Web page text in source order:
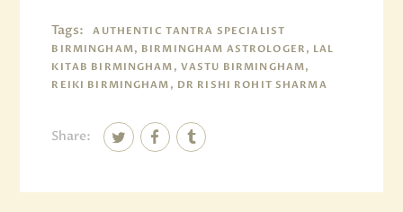
Tags:
AUTHENTIC TANTRA SPECIALIST
BIRMINGHAM, BIRMINGHAM ASTROLOGER, LAL
KITAB BIRMINGHAM, VASTU BIRMINGHAM,
REIKI BIRMINGHAM, DR RISHI ROHIT SHARMA
Share: